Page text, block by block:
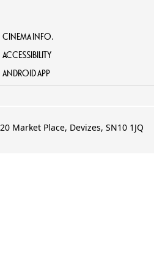
CINEMA INFO.
ACCESSIBILITY
ANDROID APP
Market Place, Devizes, SN10 1JQ